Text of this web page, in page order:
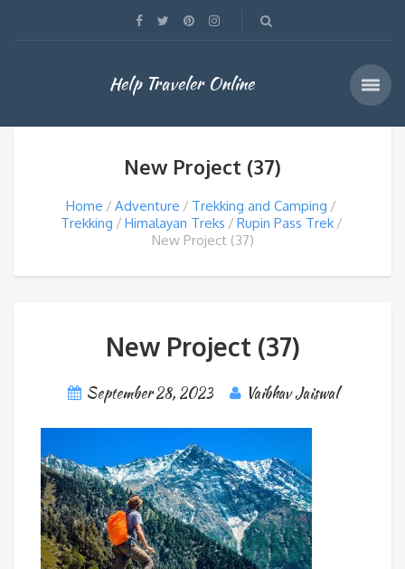
Help Traveler Online
New Project (37)
Home Adventure
Trekking and Camping
Trekking
Himalayan Treks
Rupin Pass Trek
New Project (37)
New Project (37)
September 28, 2023 Vaibhav Jaiswal